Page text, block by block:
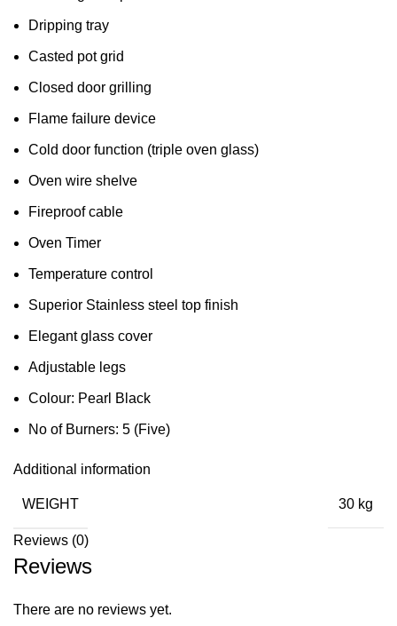
Dripping tray
Casted pot grid
Closed door grilling
Flame failure device
Cold door function (triple oven glass)
Oven wire shelve
Fireproof cable
Oven Timer
Temperature control
Superior Stainless steel top finish
Elegant glass cover
Adjustable legs
Colour: Pearl Black
No of Burners: 5 (Five)
Additional information
WEIGHT 30 kg
Reviews (0)
Reviews
There are no reviews yet.